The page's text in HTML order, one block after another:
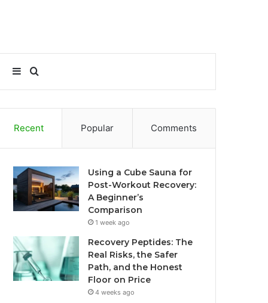
for
Sidebar
Recent Popular Comments
Using a Cube Sauna for
Post-Workout Recovery:
A Beginner’s
Comparison
1 week ago
Recovery Peptides: The
Real Risks, the Safer
Path, and the Honest
Floor on Price
4 weeks ago